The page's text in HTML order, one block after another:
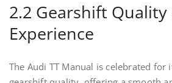
2.2 Gearshift
Experience
The Audi TT Manual is celebrated for